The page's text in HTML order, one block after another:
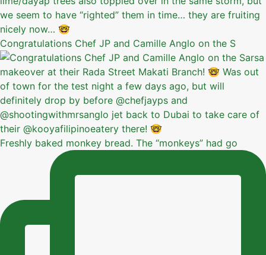
Congratulations Chef JP and Camille Anglo on the S
Freshly baked monkey bread. The “monkeys” had go